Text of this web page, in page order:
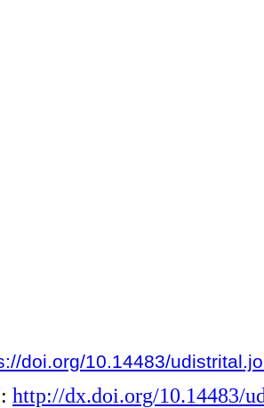
doi.org/10.14483/
http://dx.doi.org/10.14483/